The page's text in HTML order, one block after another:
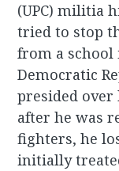
(UPC) militia
tried to stop
from a school
Democratic
presided over
after he was
fighters, he
initially